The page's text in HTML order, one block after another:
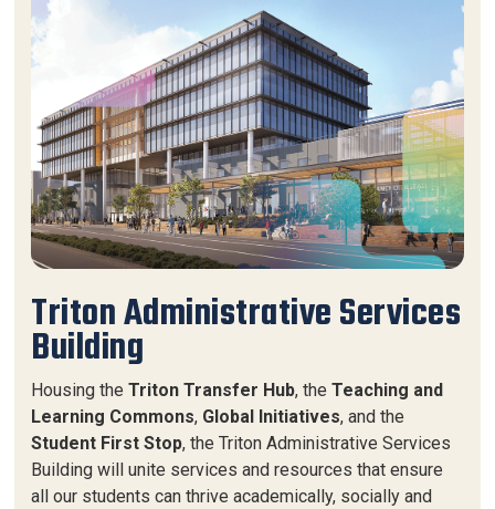
Triton Administrative Services
Building
Housing theTriton Transfer Hub, theTeaching and
Learning Commons, Global Initiatives, and the
Student First Stop, theTriton Administrative Services
Building will unite services and resources that ensure
all our students can thrive academically, socially and